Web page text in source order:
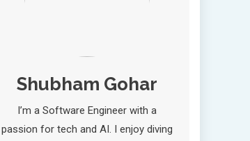
Shubham Gohar
I’m a Software Engineer with a
passion for tech and AI. I enjoy diving